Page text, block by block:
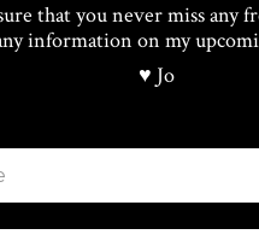
that you never miss any
information on my
♥️ Jo